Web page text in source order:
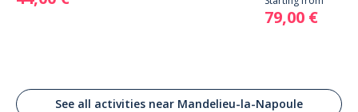
79,00 €
See all activities near Mandelieu-la-Napoule